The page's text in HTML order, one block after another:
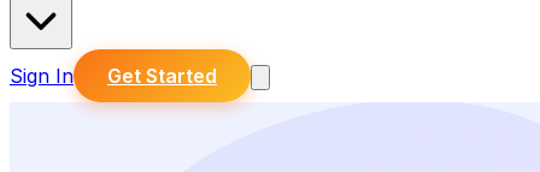
Sign In Get Started